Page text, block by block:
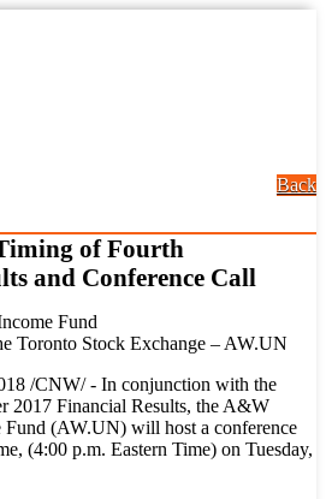
Back
of Fourth
and Conference Call
Fund
Stock Exchange – AW.UN
/CNW/ - In conjunction with the
2017 Financial Results, the A&W
Fund (AW.UN) will host a conference
, (4:00 p.m. Eastern Time) on Tuesday,